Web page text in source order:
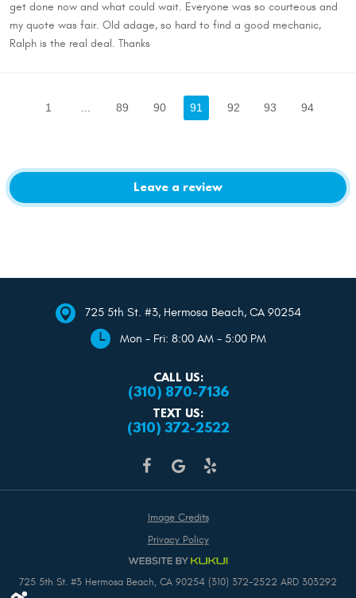
get done now and what could wait. Everyone was so courteous and
my quote was fair. Old adage, so hard to find a good mechanic,
Ralph is the real deal. Thanks
1 89 90 91 92 93 94
Leave a review
725 5th St. #3, Hermosa Beach, CA 90254
Mon - Fri: 8:00 AM - 5:00 PM
CALL US:
(310) 870-7136
TEXT US:
(310) 372-2522
Image Credits
Privacy Policy
725 5th St. #3 Hermosa Beach, CA 90254 (310) 372-2522 ARD 303292